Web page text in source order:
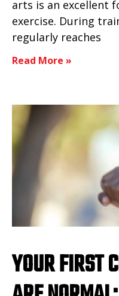
arts is an excellent
exercise. During
regularly reaches
Read More »
YOUR FIRST